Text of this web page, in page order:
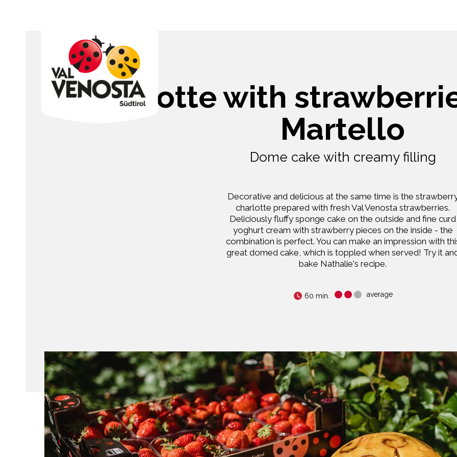
Charlotte with
Martello
Dome cake with creamy filling
Decorative and delicious at the same time is the
charlotte prepared with fresh Val Venosta strawberries.
Deliciously fluffy sponge cake on the outside and fine curd
yoghurt cream with strawberry pieces on the inside - the
combination is perfect. You can make an impression with
great domed cake, which is toppled when served! Try it
bake Nathalie's recipe.
60 min. average